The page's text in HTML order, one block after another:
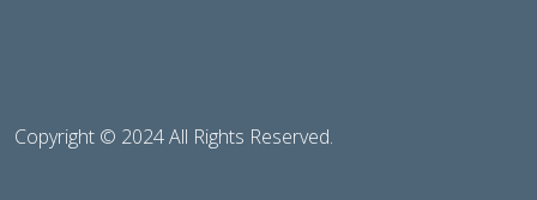
Copyright © 2024 All Rights Reserved.